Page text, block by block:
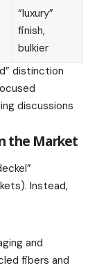
“luxury”
finish,
bulkier
distinction
discussions
the Market
Instead,
and
fibers and